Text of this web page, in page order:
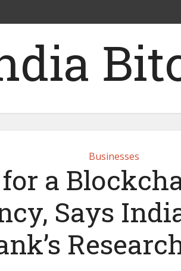
Businesses
a
Says